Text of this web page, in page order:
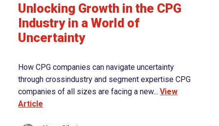
Unlocking Growth in the CPG
Industry in a World of
Uncertainty
How CPG companies can navigate uncertainty
through crossindustry and segment expertise CPG
companies of all sizes are facing a new...View
Article